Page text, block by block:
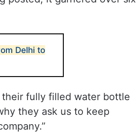
Delhi to
fully filled water bottle
they ask us to keep